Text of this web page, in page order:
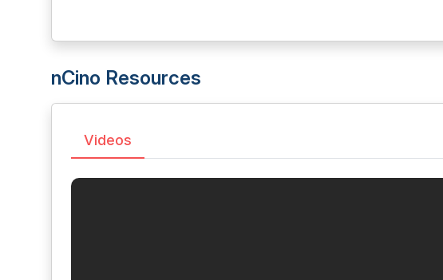
nCino Resources
Videos